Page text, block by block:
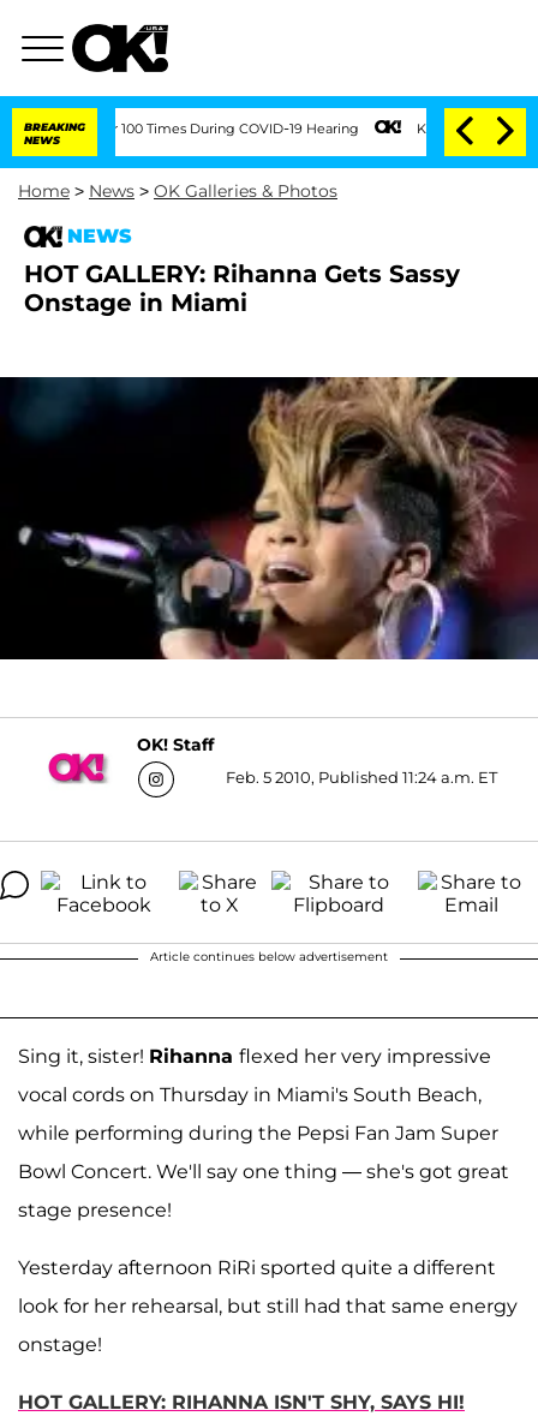
BREAKING
NEWS
Over 100 Times During COVID-19 Hearing Kim Kardashian Home
Home > News > OK Galleries & Photos
NEWS
HOT GALLERY: Rihanna Gets Sassy
Onstage in Miami
OK! Staff
Feb. 5 2010, Published 11:24 a.m. ET
Article continues below advertisement
Sing it, sister! Rihanna flexed her very impressive
vocal cords on Thursday in Miami's South Beach,
while performing during the Pepsi Fan Jam Super
Bowl Concert. We'll say one thing — she's got great
stage presence!
Yesterday afternoon RiRi sported quite a different
look for her rehearsal, but still had that same energy
onstage!
HOT GALLERY: RIHANNA ISN'T SHY, SAYS HI!